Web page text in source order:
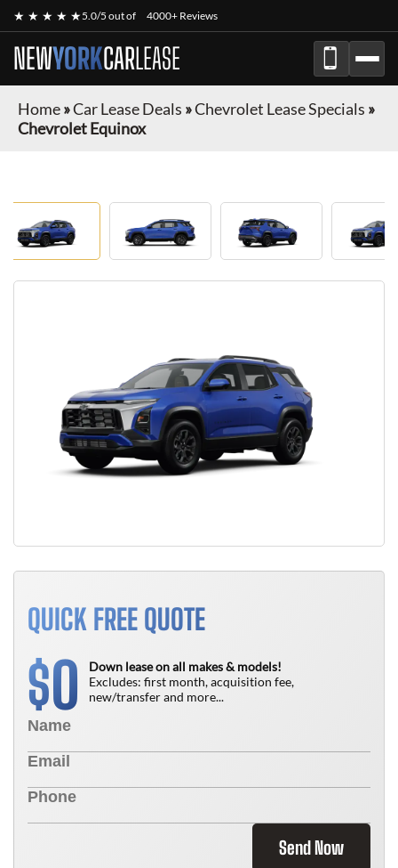
★ ★ ★ ★ ★5.0/5 out of 4000+ Reviews
NEWYORKCARLEASE
Home»Car Lease Deals »Chevrolet Lease Specials »
Chevrolet Equinox
QUICK FREE QUOTE
$0
Down lease on all makes & models!
Excludes: first month, acquisition fee,
new/transfer and more...
Send Now